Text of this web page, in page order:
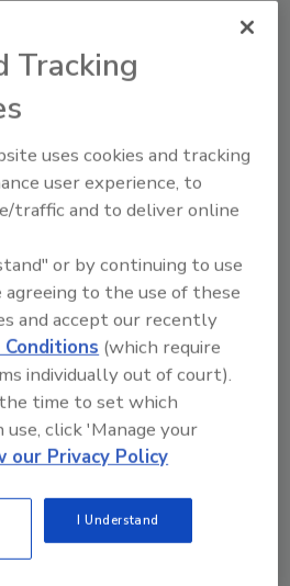
Content
TODAY
recommendations.
an account? Sign In
Tracking
uses cookies and tracking
user experience, to
traffic and to deliver online
or by continuing to use
to the use of these
and accept our recently
(which require
individually out of court).
time to set which
click 'Manage your
our Privacy Policy
I Understand